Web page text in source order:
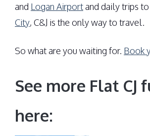
and Logan Airportand daily trips to
City, C&J is the only way to travel.
So what are you waiting for. Book
See more Flat CJ
here: